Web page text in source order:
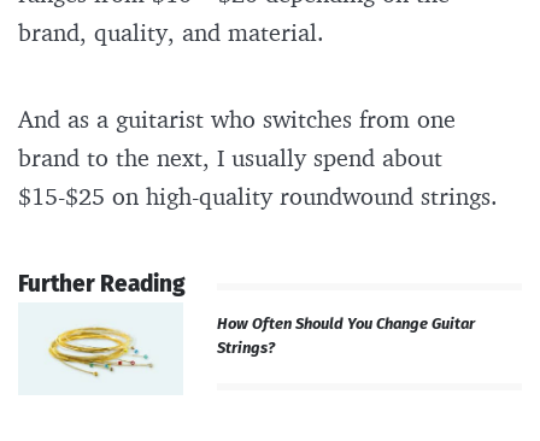
brand, quality, and material.
And as a guitarist who switches from one
brand to the next, I usually spend about
$15-$25 on high-quality roundwound strings.
Further Reading
How Often Should You Change Guitar
Strings?